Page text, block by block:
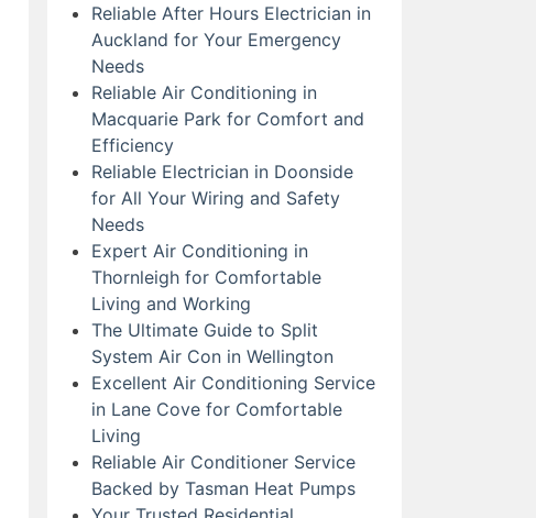
Reliable After Hours Electrician in
Auckland for Your Emergency
Needs
Reliable Air Conditioning in
Macquarie Park for Comfort and
Efficiency
Reliable Electrician in Doonside
for All Your Wiring and Safety
Needs
Expert Air Conditioning in
Thornleigh for Comfortable
Living and Working
The Ultimate Guide to Split
System Air Con in Wellington
Excellent Air Conditioning Service
in Lane Cove for Comfortable
Living
Reliable Air Conditioner Service
Backed by Tasman Heat Pumps